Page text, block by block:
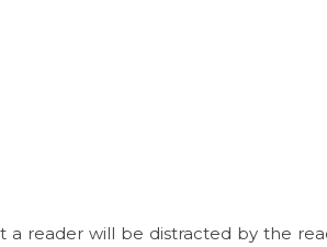
a reader will be distracted by the